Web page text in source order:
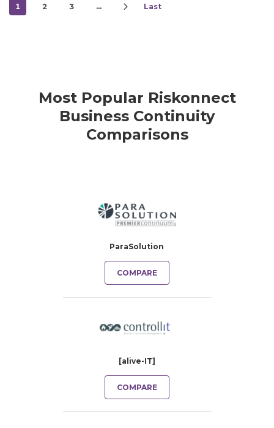
1 2 3 … Last
Most Popular Riskonnect
Business Continuity
Comparisons
ParaSolution
COMPARE
[alive-IT]
COMPARE